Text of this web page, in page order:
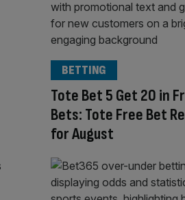
Tote Bet 5 Get 20 in
Bets: Tote Free Bet
for August
BETTING